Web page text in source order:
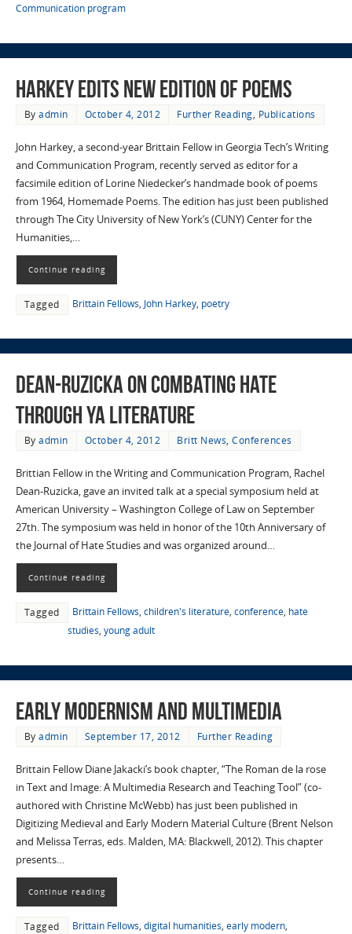
Communication program
Harkey edits new edition of poems
Byadmin October 4, 2012 Further Reading, Publications
John Harkey, a second-year Brittain Fellow in Georgia Tech’s Writing
and Communication Program, recently served as editor for a
facsimile edition of Lorine Niedecker’s handmade book of poems
from 1964, Homemade Poems. The edition has just been published
through The City University of New York’s (CUNY) Center for the
Humanities,…
Continue reading
Tagged Brittain Fellows, John Harkey, poetry
Dean-Ruzicka on combating hate
through YA literature
Byadmin October 4, 2012 Britt News,Conferences
Brittian Fellow in the Writing and Communication Program, Rachel
Dean-Ruzicka, gave an invited talk at a special symposium held at
American University – Washington College of Law on September
27th. The symposium was held in honor of the 10th Anniversary of
the Journal of Hate Studies and was organized around…
Continue reading
Tagged Brittain Fellows, children's literature, conference, hate
studies, young adult
Early Modernism and Multimedia
Byadmin September 17, 2012 Further Reading
Brittain Fellow Diane Jakacki’s book chapter, “The Roman de la rose
in Text and Image: A Multimedia Research and Teaching Tool” (co-
authored with Christine McWebb) has just been published in
Digitizing Medieval and Early Modern Material Culture (Brent Nelson
and Melissa Terras, eds. Malden, MA: Blackwell, 2012). This chapter
presents…
Continue reading
Tagged Brittain Fellows, digital humanities, early modern,